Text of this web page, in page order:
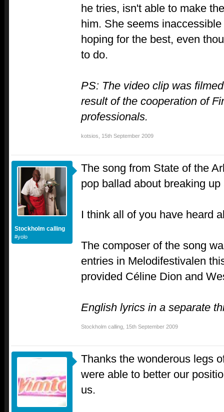
he tries, isn't able to make
him. She seems
hoping for the best, even
to do.
PS: The video clip was
result of the cooperation of
professionals.
kotsios 15th September 2009
Stockholm calling
#yolo
The song from State of the
pop ballad about breaking
I think all of you have heard
The composer of the song
entries in Melodifestivalen
provided Céline Dion and
English lyrics in a separate
Stockholm calling 15th September 2009
Thanks the wonderous legs
were able to better our
us.